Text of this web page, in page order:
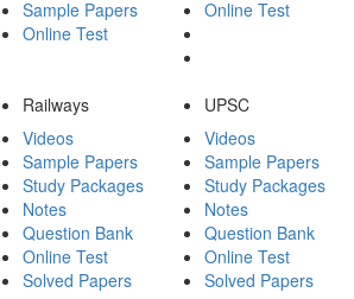
Sample Papers
Online Test
Online Test
Railways
Videos
Sample Papers
Study Packages
Notes
Question Bank
Online Test
Solved Papers
UPSC
Videos
Sample Papers
Study Packages
Notes
Question Bank
Online Test
Solved Papers